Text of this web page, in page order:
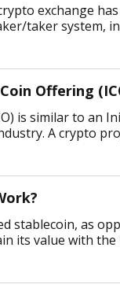
exchange
taker system,
Offering
is similar to an
A crypto
stablecoin, as
its value with